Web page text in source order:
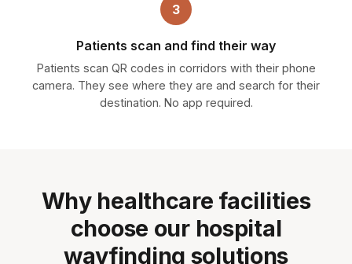
3
Patients scan and find their way
Patients scan QR codes in corridors with their phone
camera. They see where they are and search for their
destination. No app required.
Why healthcare facilities
choose our hospital
wayfinding solutions